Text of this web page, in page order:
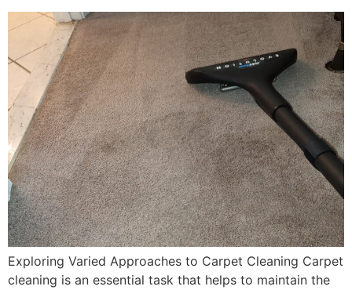
Exploring Varied Approaches to Carpet Cleaning Carpet
cleaning is an essential task that helps to maintain the